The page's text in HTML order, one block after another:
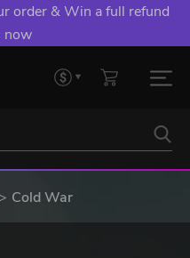
order & Win a full refund
now
Cold War